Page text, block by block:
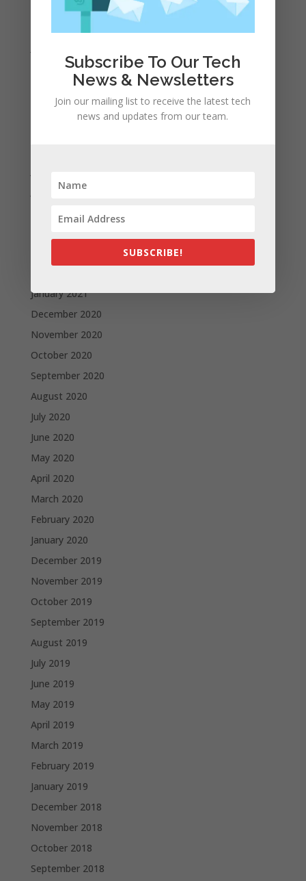
March 2022
December 2021
November 2021
October 2021
June 2021
January 2021
December 2020
November 2020
October 2020
September 2020
August 2020
July 2020
June 2020
May 2020
April 2020
March 2020
February 2020
January 2020
December 2019
November 2019
October 2019
September 2019
August 2019
July 2019
June 2019
May 2019
April 2019
March 2019
February 2019
January 2019
December 2018
November 2018
October 2018
September 2018
Subscribe To Our Tech
News & Newsletters
Join our mailing list to receive the latest tech
news and updates from our team.
SUBSCRIBE!